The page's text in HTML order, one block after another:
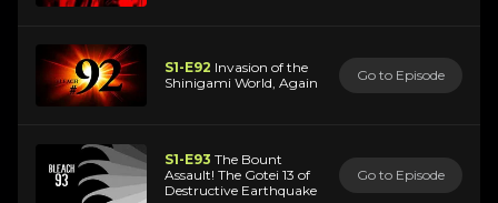
S1-E92 Invasion of the
Shinigami World, Again
Go to Episode
S1-E93 The Bount
Assault! The Gotei 13 of
Destructive Earthquake
Go to Episode